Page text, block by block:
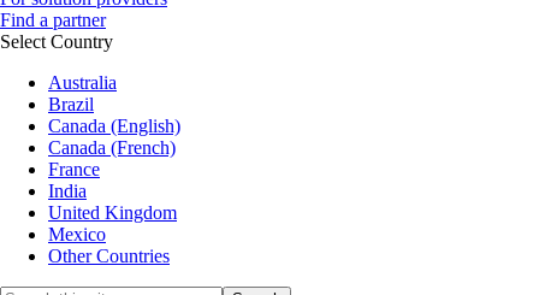
Find a partner
Select Country
Australia
Brazil
Canada (English)
Canada (French)
France
India
United Kingdom
Mexico
Other Countries